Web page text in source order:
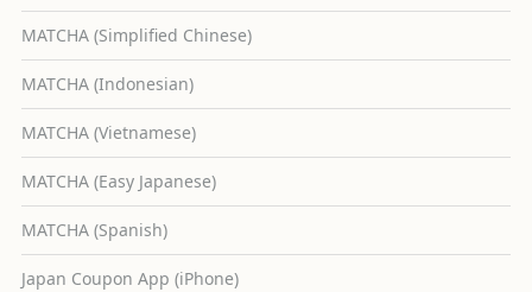
MATCHA (Simplified Chinese)
MATCHA (Indonesian)
MATCHA (Vietnamese)
MATCHA (Easy Japanese)
MATCHA (Spanish)
Japan Coupon App (iPhone)